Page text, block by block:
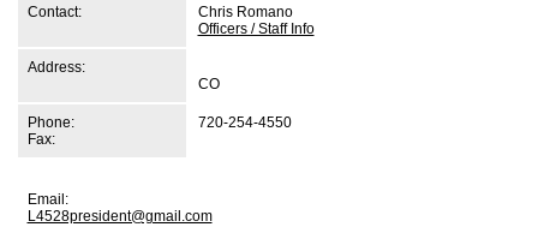
Contact:
Chris Romano
Officers / Staff Info
Address:
CO
Phone:
Fax:
720-254-4550
Email:
L4528president@gmail.com